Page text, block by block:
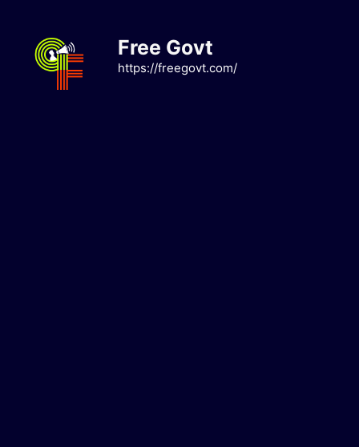
content
Free Govt
https://freegovt.com/